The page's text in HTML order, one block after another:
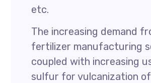
etc.
The increasing demand
fertilizer manufacturing
coupled with increasing
sulfur for vulcanization